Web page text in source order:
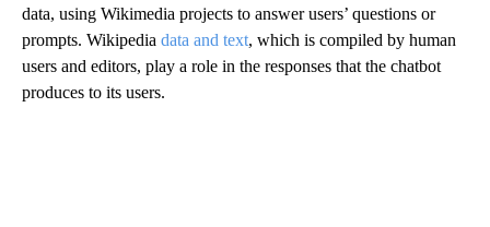
data, using Wikimedia projects to answer users’ questions or
prompts. Wikipedia data and text, which is compiled by human
users and editors, play a role in the responses that the chatbot
produces to its users.